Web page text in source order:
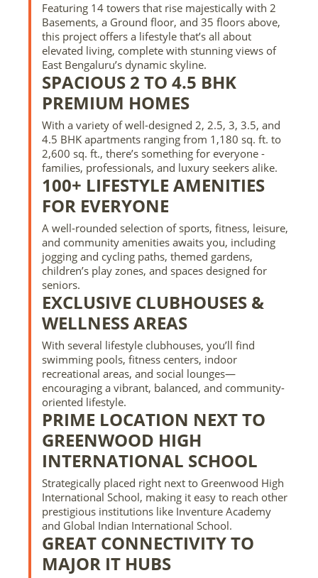
Featuring 14 towers that rise majestically with 2
Basements, a Ground floor, and 35 floors above,
this project offers a lifestyle that’s all about
elevated living, complete with stunning views of
East Bengaluru’s dynamic skyline.
SPACIOUS 2 TO 4.5 BHK
PREMIUM HOMES
With a variety of well-designed 2, 2.5, 3, 3.5, and
4.5 BHK apartments ranging from 1,180 sq. ft. to
2,600 sq. ft., there’s something for everyone -
families, professionals, and luxury seekers alike.
100+ LIFESTYLE AMENITIES
FOR EVERYONE
A well-rounded selection of sports, fitness, leisure,
and community amenities awaits you, including
jogging and cycling paths, themed gardens,
children’s play zones, and spaces designed for
seniors.
EXCLUSIVE CLUBHOUSES &
WELLNESS AREAS
With several lifestyle clubhouses, you’ll find
swimming pools, fitness centers, indoor
recreational areas, and social lounges—
encouraging a vibrant, balanced, and community-
oriented lifestyle.
PRIME LOCATION NEXT TO
GREENWOOD HIGH
INTERNATIONAL SCHOOL
Strategically placed right next to Greenwood High
International School, making it easy to reach other
prestigious institutions like Inventure Academy
and Global Indian International School.
GREAT CONNECTIVITY TO
MAJOR IT HUBS